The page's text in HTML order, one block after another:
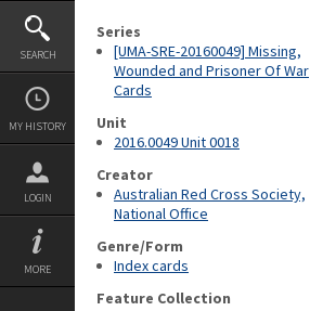
SEARCH
MY HISTORY
LOGIN
MORE
Series
[UMA-SRE-20160049] Missing,
Wounded and Prisoner Of War
Cards
Unit
2016.0049 Unit 0018
Creator
Australian Red Cross Society,
National Office
Genre/Form
Index cards
Feature Collection